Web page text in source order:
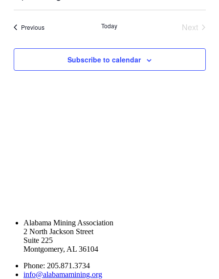
Views
PreviousEvents Today
Next
Subscribe to calendar
Alabama Mining Association
2 North Jackson Street
Suite 225
Montgomery, AL 36104
Phone: 205.871.3734
info@alabamamining.org